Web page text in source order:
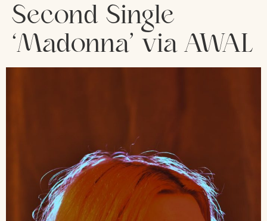
Second Single
‘Madonna’ via AWAL